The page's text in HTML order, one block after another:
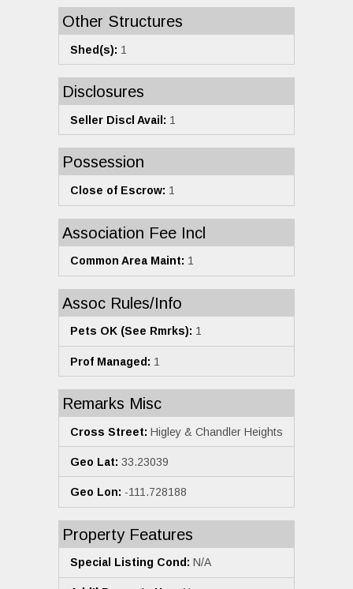
Other Structures
Shed(s): 1
Disclosures
Seller Discl Avail: 1
Possession
Close of Escrow: 1
Association Fee Incl
Common Area Maint: 1
Assoc Rules/Info
Pets OK (See Rmrks): 1
Prof Managed: 1
Remarks Misc
Cross Street: Higley & Chandler Heights
Geo Lat: 33.23039
Geo Lon: -111.728188
Property Features
Special Listing Cond: N/A